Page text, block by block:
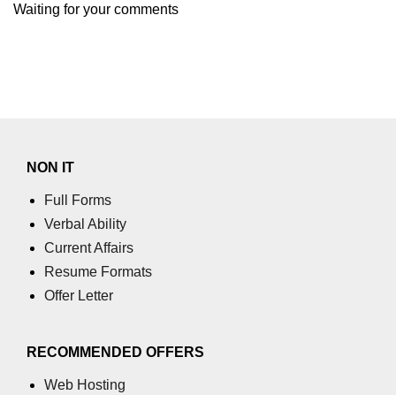
Waiting for your comments
NON IT
Full Forms
Verbal Ability
Current Affairs
Resume Formats
Offer Letter
RECOMMENDED OFFERS
Web Hosting